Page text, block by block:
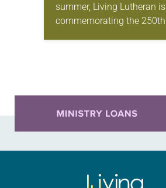
summer, Living Lutheran is
commemorating the 250th